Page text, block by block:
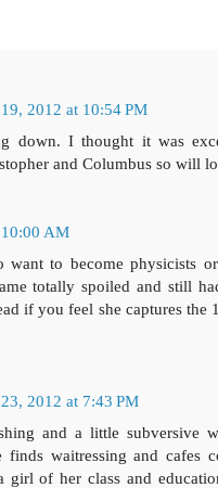
2012 at 10:54 PM
down. I thought it was
and Columbus so will
AM
want to become physicists
totally spoiled and still
if you feel she captures
2012 at 7:43 PM
and a little subversive
waitressing and cafes
girl of her class and